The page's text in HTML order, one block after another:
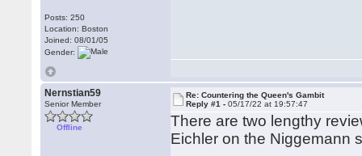
Posts: 250
Location: Boston
Joined: 08/01/05
Gender:
Nernstian59
Senior Member
Offline
Re: Countering the Queen's Gambit
Reply #1 -05/17/22 at 19:57:47
There are two lengthy
Eichler on the Niggemann